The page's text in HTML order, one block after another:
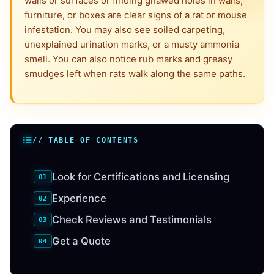
furniture, or boxes are clear signs of a rat or mouse
infestation. You may also see soiled carpeting,
unexplained urination marks, or a musty ammonia
smell. You can also notice rub marks and greasy
smudges left when rats walk along the same paths.
// TABLE OF CONTENTS
Look for Certifications and Licensing
Experience
Check Reviews and Testimonials
Get a Quote